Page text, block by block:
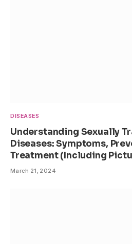
DISEASES
Understanding Sexually
Diseases: Symptoms,
Treatment (Including
March 21, 2024